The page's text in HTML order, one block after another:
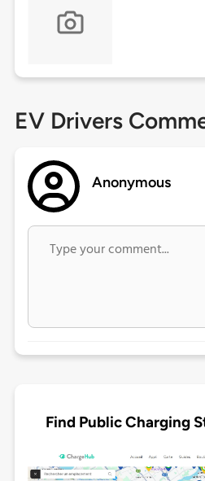
EV Drivers
Anonymous
Find Public Charging